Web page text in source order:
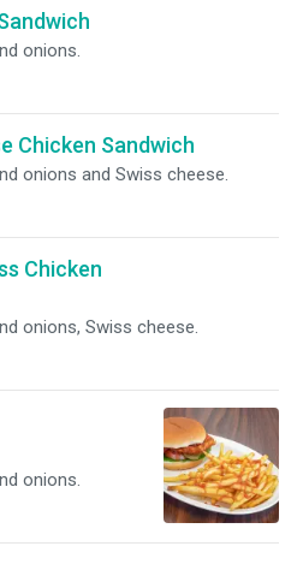
onions.
Chicken Sandwich
onions and Swiss cheese.
Chicken
onions, Swiss cheese.
onions.